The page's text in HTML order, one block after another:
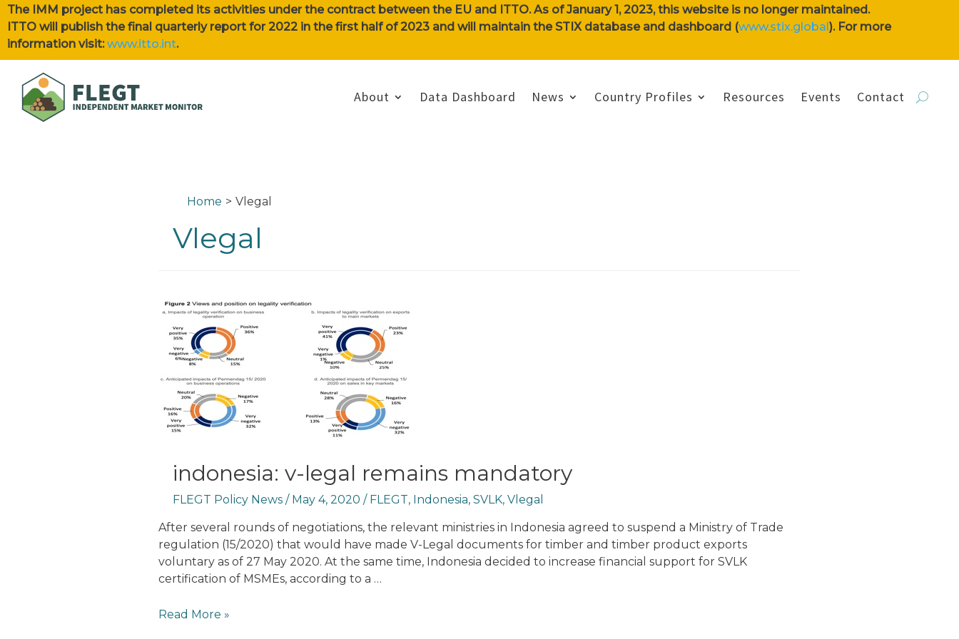
The IMM project has completed its activities under the contract between the EU and ITTO. As of January 1, 2023, this website is no longer maintained.
ITTO will publish the final quarterly report for 2022 in the first half of 2023 and will maintain the STIX database and dashboard (www.stix.global). For more
information visit:www.itto.int.
About Data Dashboard News Country Profiles Resources Events Contact
Home Vlegal
Vlegal
indonesia: v-legal remains mandatory
FLEGT Policy News / May 4, 2020 / FLEGT, Indonesia, SVLK, Vlegal
After several rounds of negotiations, the relevant ministries in Indonesia agreed to suspend a Ministry of Trade
regulation (15/2020) that would have made V-Legal documents for timber and timber product exports
voluntary as of 27 May 2020. At the same time, Indonesia decided to increase financial support for SVLK
certification of MSMEs, according to a …
Indonesia:
Read More »